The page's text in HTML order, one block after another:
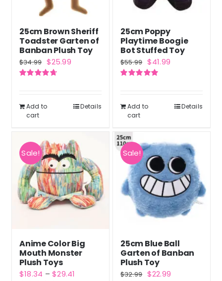
25cm Brown Sheriff
Toadster Garten of
Banban Plush Toy
$34.99 Original
price
$34.99.
$25.99Current
$25.99.
Add to
cart
Details
25cm Poppy
Playtime Boogie
Bot Stuffed Toy
$55.99 Original
price
$55.99.
$41.99Current
$41.99.
Add to
cart
Details
Sale!
Anime Color Big
Mouth Monster
Plush Toys
$18.34 – $29.41
Sale!
25cm Blue Ball
Garten of Banban
Plush Toy
$32.99 Original
$22.99Current